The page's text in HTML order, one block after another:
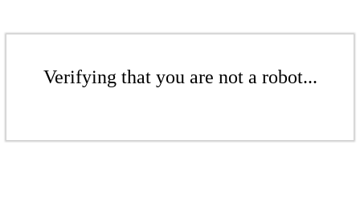
Verifying that you are not a robot...